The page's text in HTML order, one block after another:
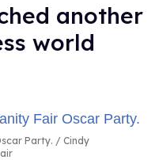
another
world
Party.
Cindy